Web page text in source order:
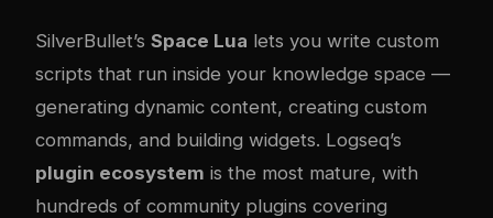
SilverBullet’s Space Lua lets you write custom
scripts that run inside your knowledge space —
generating dynamic content, creating custom
commands, and building widgets. Logseq’s
plugin ecosystem is the most mature, with
hundreds of community plugins covering